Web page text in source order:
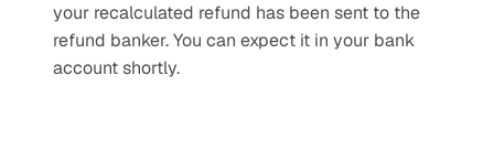
your recalculated refund has been sent to the
refund banker. You can expect it in your bank
account shortly.